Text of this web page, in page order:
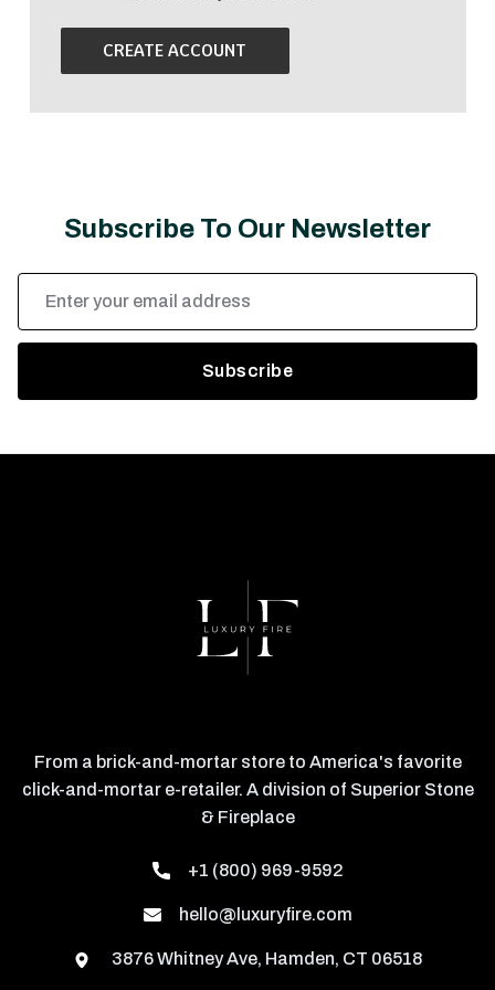
CREATE ACCOUNT
Subscribe To Our Newsletter
Address
From a brick-and-mortar store to America's favorite
click-and-mortar e-retailer. A division of Superior Stone
& Fireplace
+1 (800) 969-9592
hello@luxuryfire.com
3876 Whitney Ave, Hamden, CT 06518